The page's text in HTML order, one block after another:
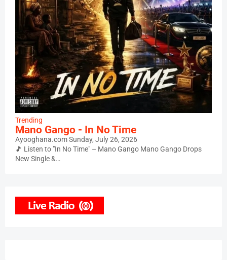
Trending
Mano Gango - In No Time
Ayooghana.comSunday, July 26, 2026
🎵 Listen to "In No Time" – Mano Gango Mano Gango Drops
New Single &…